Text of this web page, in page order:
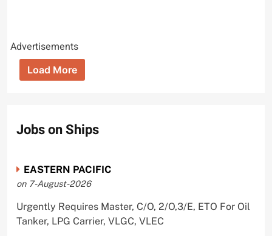
Advertisements
Load More
Jobs on Ships
EASTERN PACIFIC
on 7-August-2026
Urgently Requires Master, C/O, 2/O,3/E, ETO For Oil
Tanker, LPG Carrier, VLGC, VLEC